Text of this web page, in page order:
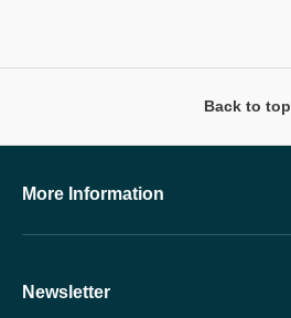
Back to top
More Information
Newsletter